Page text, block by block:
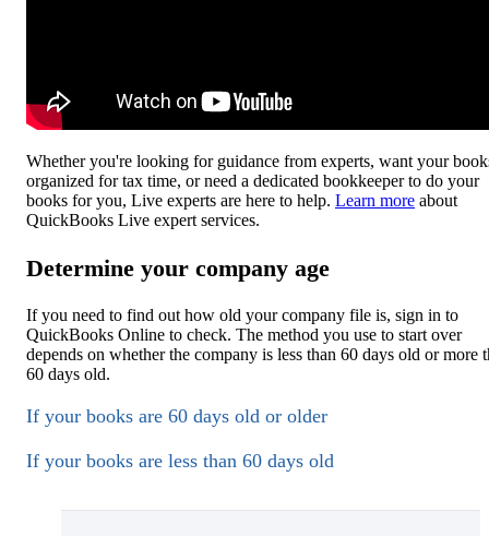
Whether you're looking for guidance from experts, want your
organized for tax time, or need a dedicated bookkeeper to do your
books for you, Live experts are here to help. Learn more about
QuickBooks Live expert services.
Determine your company age
If you need to find out how old your company file is, sign in to
QuickBooks Online to check. The method you use to start over
depends on whether the company is less than 60 days old or more
60 days old.
If your books are 60 days old or older
If your books are less than 60 days old